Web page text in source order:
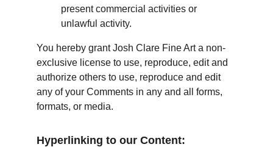
present commercial activities or
unlawful activity.
You hereby grant Josh Clare Fine Art a non-
exclusive license to use, reproduce, edit and
authorize others to use, reproduce and edit
any of your Comments in any and all forms,
formats, or media.
Hyperlinking to our Content: